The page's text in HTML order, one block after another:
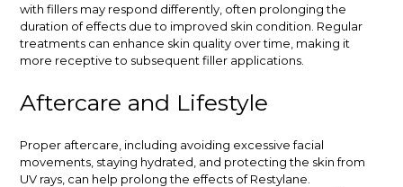
with fillers may respond differently, often prolonging the
duration of effects due to improved skin condition. Regular
treatments can enhance skin quality over time, making it
more receptive to subsequent filler applications.
Aftercare and Lifestyle
Proper aftercare, including avoiding excessive facial
movements, staying hydrated, and protecting the skin from
UV rays, can help prolong the effects of Restylane.